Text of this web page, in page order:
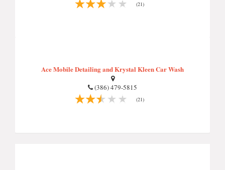
(21)
Ace Mobile Detailing and Krystal Kleen Car Wash
(386) 479-5815
(21)